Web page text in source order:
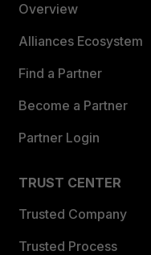
Overview
Alliances Ecosystem
Find a Partner
Become a Partner
Partner Login
TRUST CENTER
Trusted Company
Trusted Process